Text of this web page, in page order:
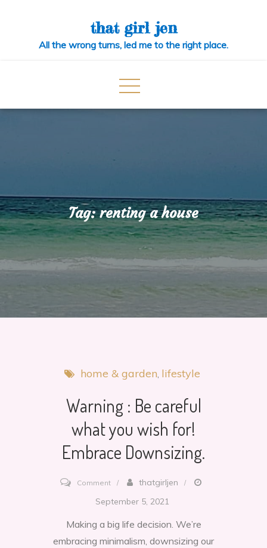
that girl jen
All the wrong turns, led me to the right place.
Tag:renting a house
home & garden lifestyle
Warning : Be careful
what you wish for!
Embrace Downsizing.
Commenton
Warning
Be
thatgirljen
September 5, 2021
Making a big life decision. We’re
embracing minimalism, downsizing our